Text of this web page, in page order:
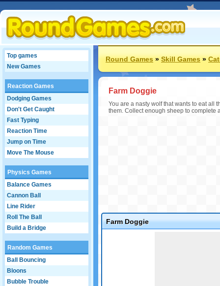
Top games
New Games
Reaction Games
Dodging Games
Don't Get Caught
Fast Typing
Reaction Time
Jump on Time
Move The Mouse
Physics Games
Balance Games
Cannon Ball
Line Rider
Roll The Ball
Build a Bridge
Random Games
Ball Bouncing
Bloons
Bubble Trouble
Round Games»Skill Games»
Farm Doggie
You are a nasty wolf that wants to eat all
them. Collect enough sheep to complete
Farm Doggie